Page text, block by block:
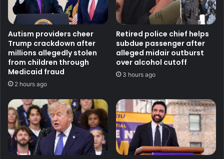
Autism providers cheer
Trump crackdown after
millions allegedly stolen
from children through
Medicaid fraud
2 hours ago
Retired police chief helps
subdue passenger after
alleged midair outburst
over alcohol cutoff
3 hours ago